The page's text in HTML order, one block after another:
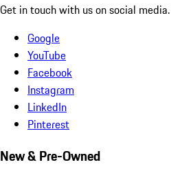
Get in touch with us on social media.
Google
YouTube
Facebook
Instagram
LinkedIn
Pinterest
New & Pre-Owned